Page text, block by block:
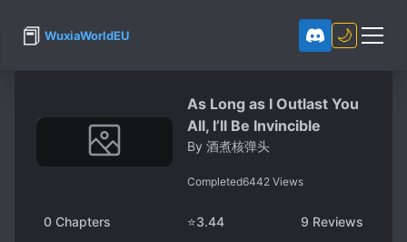
📕 WuxiaWorldEU 🌙
As Long as I Outlast You
All, I’ll Be Invincible
By 酒煮核弹头
Completed6442 Views
0 Chapters ⭐3.44 9 Reviews